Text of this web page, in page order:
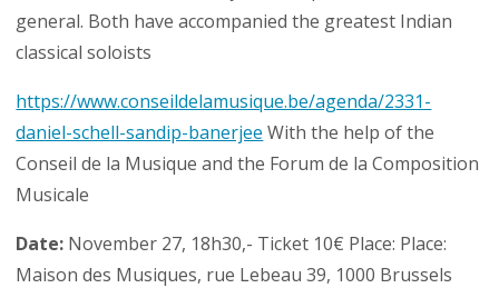
general. Both have accompanied the greatest Indian
classical soloists
https://www.conseildelamusique.be/agenda/2331-
daniel-schell-sandip-banerjee With the help of the
Conseil de la Musique and the Forum de la Composition
Musicale
Date: November 27, 18h30,- Ticket 10€ Place: Place:
Maison des Musiques, rue Lebeau 39, 1000 Brussels